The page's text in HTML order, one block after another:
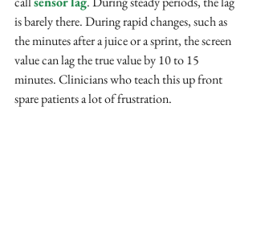
is barely there. During rapid changes, such as
the minutes after a juice or a sprint, the screen
value can lag the true value by 10 to 15
minutes. Clinicians who teach this up front
spare patients a lot of frustration.